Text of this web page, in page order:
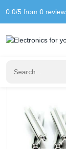
0.0/5 from 0
Home